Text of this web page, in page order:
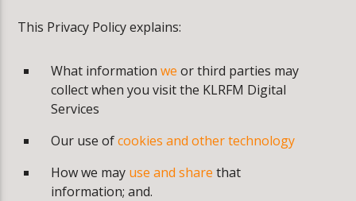
This Privacy Policy explains:
What informationwe or third parties may
collect when you visit the KLRFM Digital
Services
Our use ofcookies and other technology
How we may use and share that
information; and.